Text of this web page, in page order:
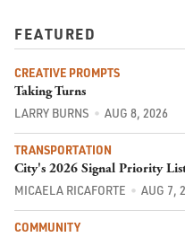
FEATURED
CREATIVE PROMPTS
Taking Turns
LARRY BURNS AUG 8, 2026
TRANSPORTATION
City's 2026 Signal Priority
MICAELA RICAFORTE AUG 7,
COMMUNITY